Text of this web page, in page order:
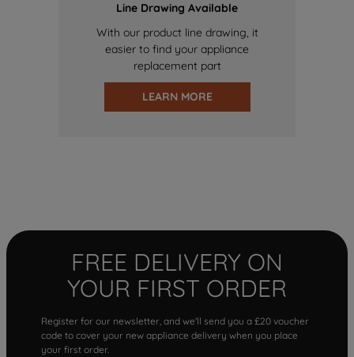
Line Drawing Available
With our product line drawing, it
easier to find your appliance
replacement part
LEARN MORE
FREE DELIVERY ON
YOUR FIRST ORDER
Register for our newsletter, and we'll send you a £20 voucher
code to cover your new appliance delivery when you place
your first order.